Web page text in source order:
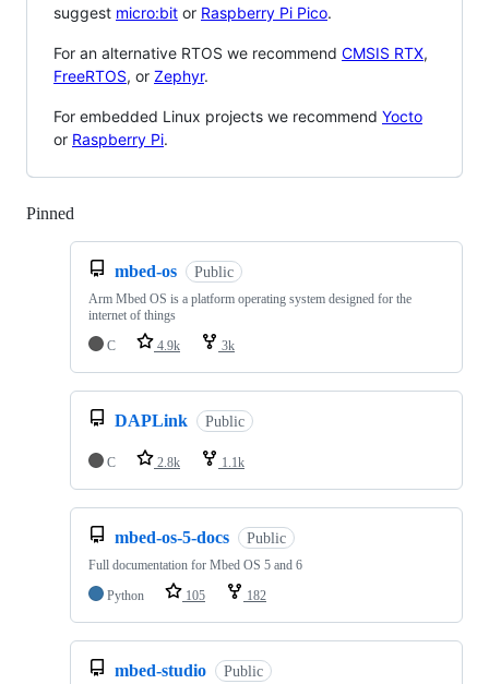
suggest micro:bit or Raspberry Pi Pico.
For an alternative RTOS we recommend CMSIS RTX,
FreeRTOS, or Zephyr.
For embedded Linux projects we recommend Yocto
or Raspberry Pi.
Pinned
mbed-os Public
Arm Mbed OS is a platform operating system designed for the
internet of things
C
4.9k 3k
DAPLink Public
C 2.8k 1.1k
mbed-os-5-docs Public
Full documentation for Mbed OS 5 and 6
Python
105 182
mbed-studio Public